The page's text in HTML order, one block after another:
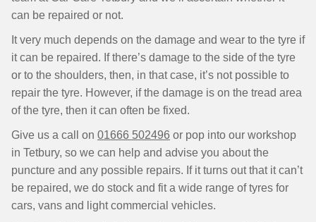
can be repaired or not.
It very much depends on the damage and wear to the tyre if
it can be repaired. If there’s damage to the side of the tyre
or to the shoulders, then, in that case, it’s not possible to
repair the tyre. However, if the damage is on the tread area
of the tyre, then it can often be fixed.
Give us a call on 01666 502496 or pop into our workshop
in Tetbury, so we can help and advise you about the
puncture and any possible repairs. If it turns out that it can’t
be repaired, we do stock and fit a wide range of tyres for
cars, vans and light commercial vehicles.